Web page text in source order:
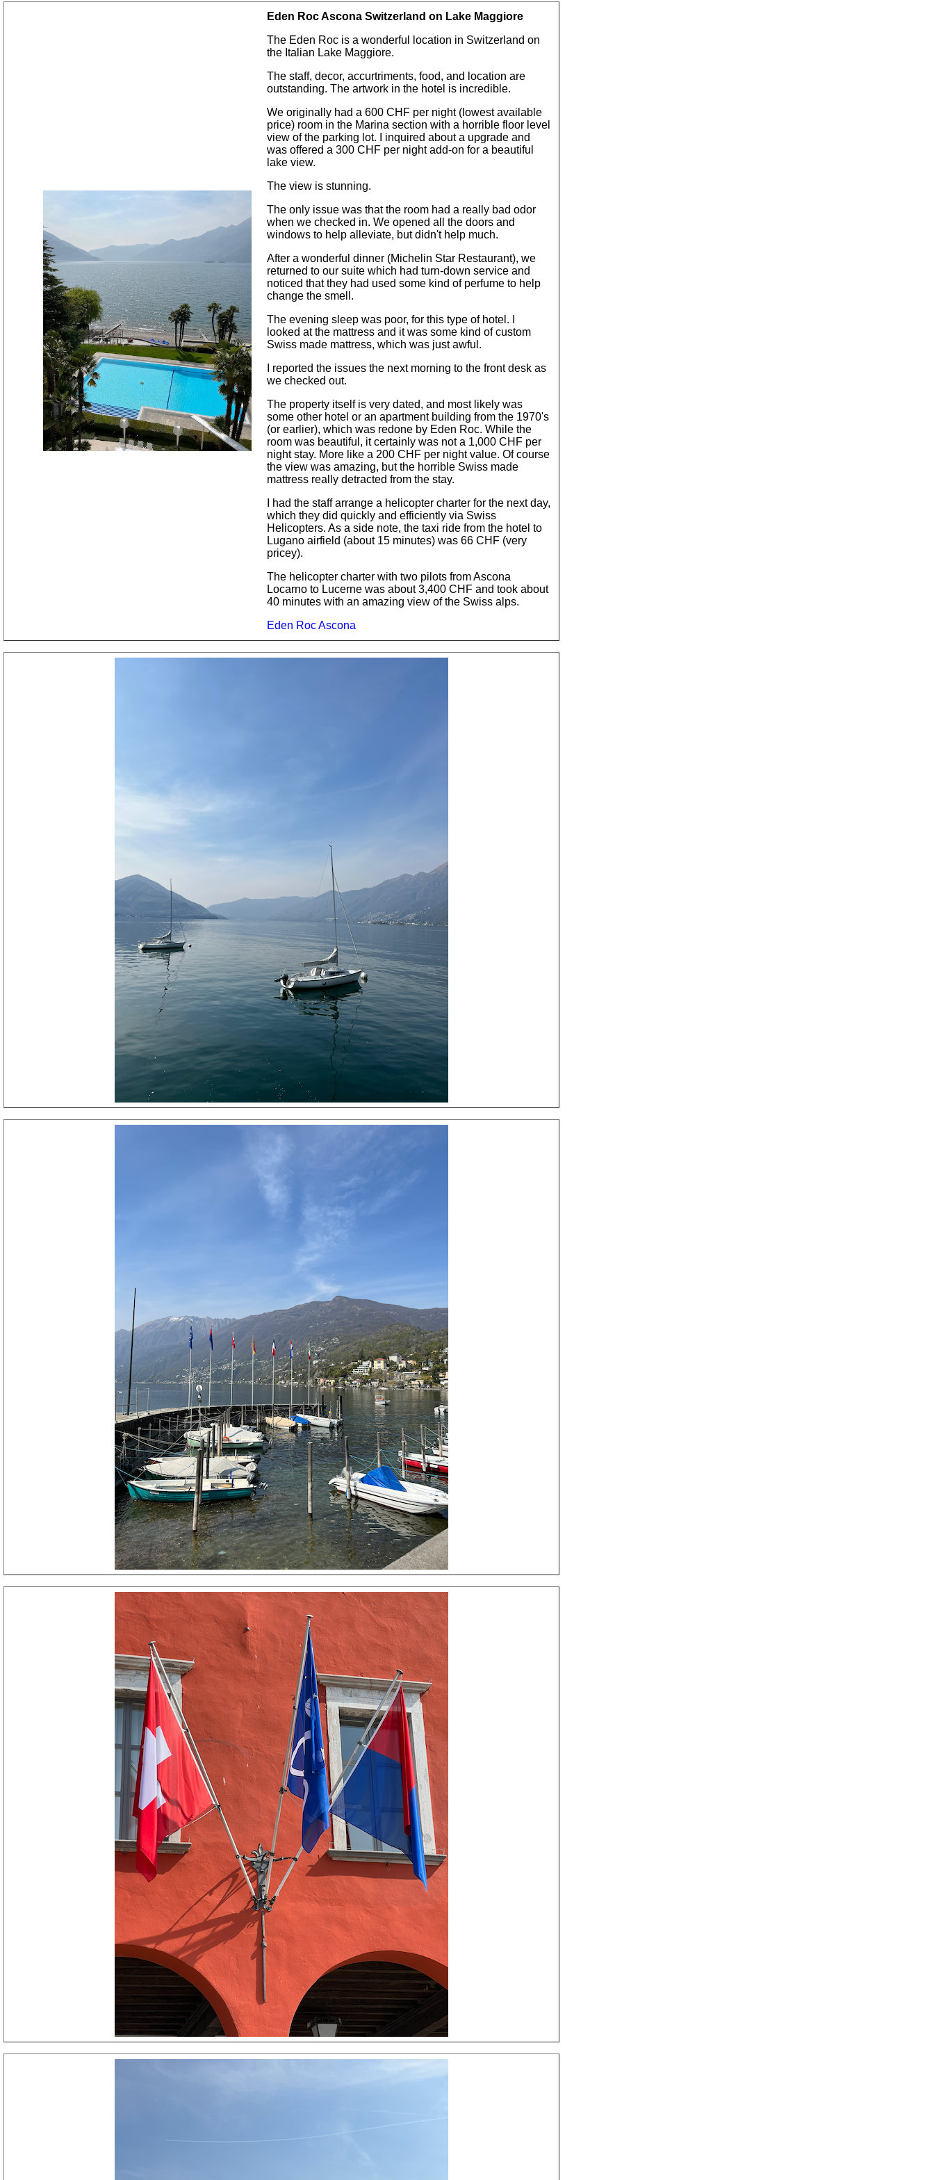
Eden Roc Ascona Switzerland on Lake Maggiore
The Eden Roc is a wonderful location in Switzerland on
the Italian Lake Maggiore.
The staff, decor, accurtriments, food, and location are
outstanding. The artwork in the hotel is incredible.
We originally had a 600 CHF per night (lowest available
price) room in the Marina section with a horrible floor level
view of the parking lot. I inquired about a upgrade and
was offered a 300 CHF per night add-on for a beautiful
lake view.
The view is stunning.
The only issue was that the room had a really bad odor
when we checked in. We opened all the doors and
windows to help alleviate, but didn't help much.
After a wonderful dinner (Michelin Star Restaurant), we
returned to our suite which had turn-down service and
noticed that they had used some kind of perfume to help
change the smell.
The evening sleep was poor, for this type of hotel. I
looked at the mattress and it was some kind of custom
Swiss made mattress, which was just awful.
I reported the issues the next morning to the front desk as
we checked out.
The property itself is very dated, and most likely was
some other hotel or an apartment building from the 1970's
(or earlier), which was redone by Eden Roc. While the
room was beautiful, it certainly was not a 1,000 CHF per
night stay. More like a 200 CHF per night value. Of course
the view was amazing, but the horrible Swiss made
mattress really detracted from the stay.
I had the staff arrange a helicopter charter for the next day,
which they did quickly and efficiently via Swiss
Helicopters. As a side note, the taxi ride from the hotel to
Lugano airfield (about 15 minutes) was 66 CHF (very
pricey).
The helicopter charter with two pilots from Ascona
Locarno to Lucerne was about 3,400 CHF and took about
40 minutes with an amazing view of the Swiss alps.
Eden Roc Ascona